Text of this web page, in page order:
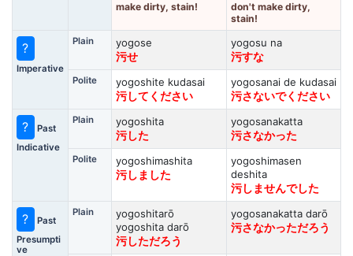
make dirty, stain!
don't make dirty,
stain!
?
Imperative
Plain
yogose
污せ
yogosu na
污すな
Polite
yogoshite kudasai
污してください
yogosanai de kudasai
污さないでください
?
Past
Indicative
Plain
yogoshita
污した
yogosanakatta
污さなかった
Polite
yogoshimashita
污しました
yogoshimasen
deshita
污しませんでした
?
Past
Presumpti
ve
Plain
yogoshitarō
yogoshita darō
污しただろう
yogosanakatta darō
污さなかっただろう